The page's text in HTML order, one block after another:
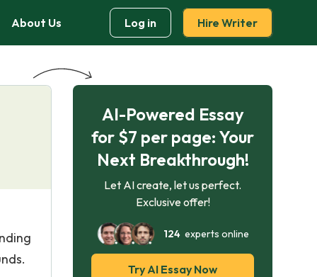
About Us Log in Hire Writer
AI-Powered Essay
for $7 per page: Your
Next Breakthrough!
Let AI create, let us perfect.
Exclusive offer!
124experts online
Try AI Essay Now